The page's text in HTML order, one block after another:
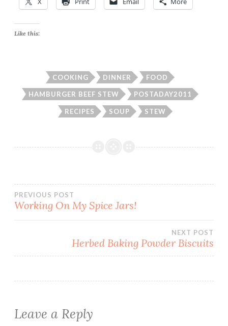
Like this:
COOKING DINNER FOOD
HAMBURGER BEEF STEW POSTADAY2011
RECIPES SOUP STEW
Post
PREVIOUS POST
Working On My Spice Jars!
NEXT POST
Herbed Baking Powder Biscuits
Leave a Reply